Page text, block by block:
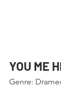
YOU ME
Genre: